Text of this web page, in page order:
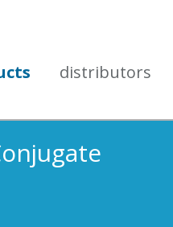
distributors